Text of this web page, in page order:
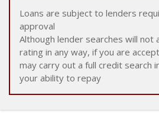
Loans are subject to lenders
approval
Although lender searches will not
rating in any way, if you are
may carry out a full credit search
your ability to repay